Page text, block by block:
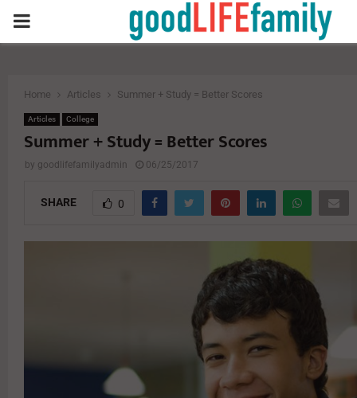
PRIMARY
Home Articles Summer + Study = Better Scores
Articles College
Summer + Study = Better Scores
by goodlifefamilyadmin 06/25/2017
SHARE 0